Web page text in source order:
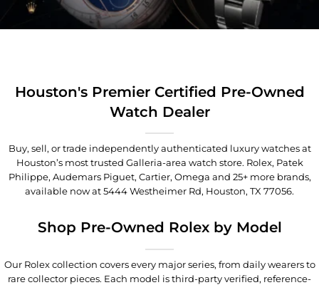
Houston's Premier Certified Pre-Owned
Watch Dealer
Buy, sell, or trade independently authenticated luxury watches at
Houston’s most trusted Galleria-area watch store. Rolex, Patek
Philippe, Audemars Piguet, Cartier, Omega and 25+ more brands,
available now at5444 Westheimer Rd, Houston, TX 77056.
Shop Pre-Owned Rolex by Model
Our Rolex collection covers every major series, from daily wearers to
rare collector pieces. Each model is third-party verified, reference-